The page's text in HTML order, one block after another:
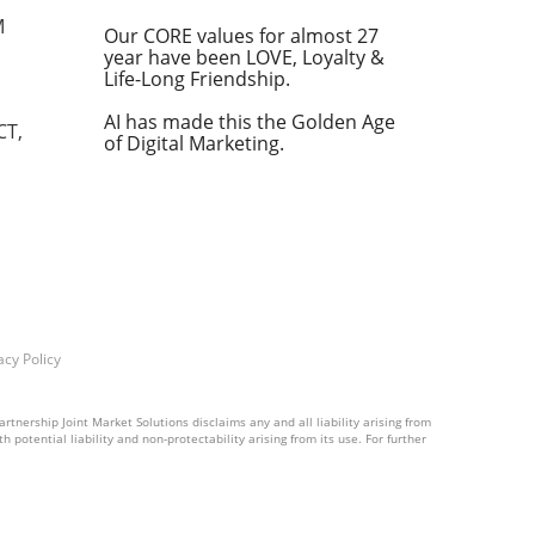
in addressing complex
level beam search technique. Instead of
multiple candidate outcomes at each
This mechanism contrasts with
and accuracy in reasoning. Why
introduction of LLaVA-o1 presents
for complex decision-making tasks.
setting new benchmarks in the AI
Our CORE values for almost 27
year have been LOVE, Loyalty &
Life-Long Friendship.
AI has made this the Golden Age
of Digital Marketing.
Policy
Joint Market Solutions disclaims any and all liability arising from
potential liability and non-protectability arising from its use. For further